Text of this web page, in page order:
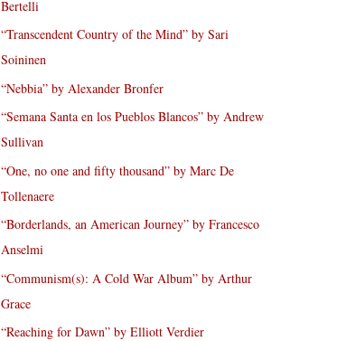
Bertelli
“Transcendent Country of the Mind” by Sari
Soininen
“Nebbia” by Alexander Bronfer
“Semana Santa en los Pueblos Blancos” by Andrew
Sullivan
“One, no one and fifty thousand” by Marc De
Tollenaere
“Borderlands, an American Journey” by Francesco
Anselmi
“Communism(s): A Cold War Album” by Arthur
Grace
“Reaching for Dawn” by Elliott Verdier